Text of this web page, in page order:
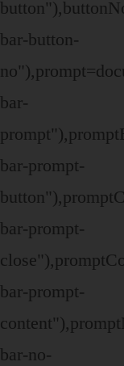
bar-button-
bar-
bar-prompt-
bar-prompt-
bar-prompt-
bar-no-